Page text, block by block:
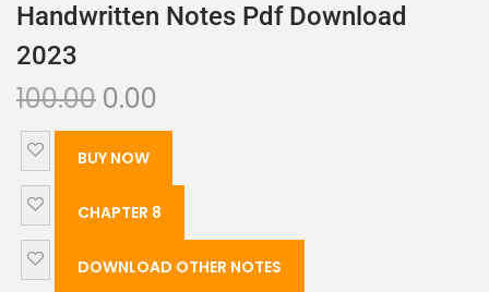
Handwritten Notes Pdf Download
2023
100.00 0.00
BUY NOW
CHAPTER 8
DOWNLOAD OTHER NOTES